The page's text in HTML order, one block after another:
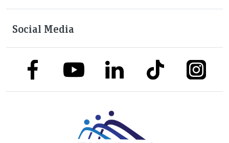
Social Media
link to facebooklink to youtubelink to linkedinlink to tiktok link to